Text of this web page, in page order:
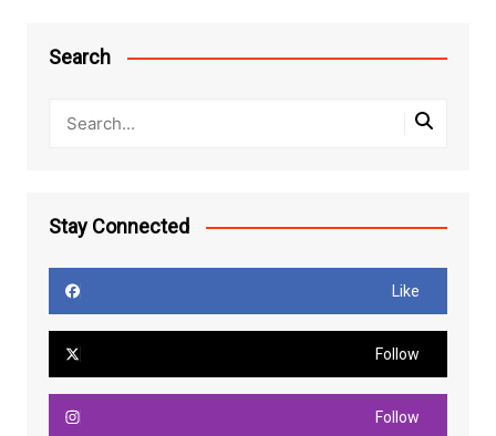
Search
Stay Connected
Like
Follow
Follow